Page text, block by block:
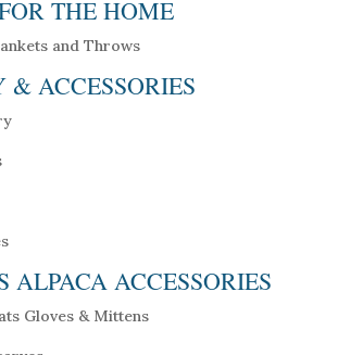
THE HOME
and Throws
& ACCESSORIES
ALPACA ACCESSORIES
Gloves & Mittens